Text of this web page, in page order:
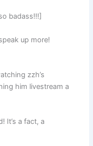
badass!!!]
up more!
zzh’s
him livestream a
a fact, a